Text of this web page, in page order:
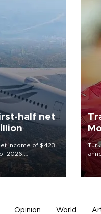
half net
income of $423
2026,
on-year
financial
Opinion World